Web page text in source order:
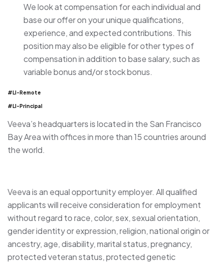
We look at compensation for each individual and
base our offer on your unique qualifications,
experience, and expected contributions. This
position may also be eligible for other types of
compensation in addition to base salary, such as
variable bonus and/or stock bonus.
#LI-Remote
#LI-Principal
Veeva’s headquarters is located in the San Francisco
Bay Area with offices in more than 15 countries around
the world.
Veeva is an equal opportunity employer. All qualified
applicants will receive consideration for employment
without regard to race, color, sex, sexual orientation,
gender identity or expression, religion, national origin or
ancestry, age, disability, marital status, pregnancy,
protected veteran status, protected genetic